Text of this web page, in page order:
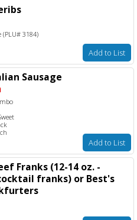
3184)
Add to List
Sausage
Add to List
Franks (12-14 oz. -
franks) or Best's